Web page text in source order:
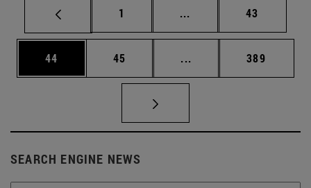
Page
1 ... Intermediate pages
Page
43
Page
44 Page
45 ... Intermediate pages
Page
389
SEARCH ENGINE NEWS